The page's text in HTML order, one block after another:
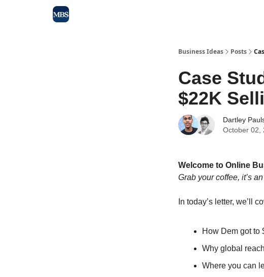
Business Ideas Posts
Case
$22K
Dartley
October 02,
Welcome to Online
Grab your coffee, it’s
In today’s letter, we’ll
How Dem got to
Why global
Where you can